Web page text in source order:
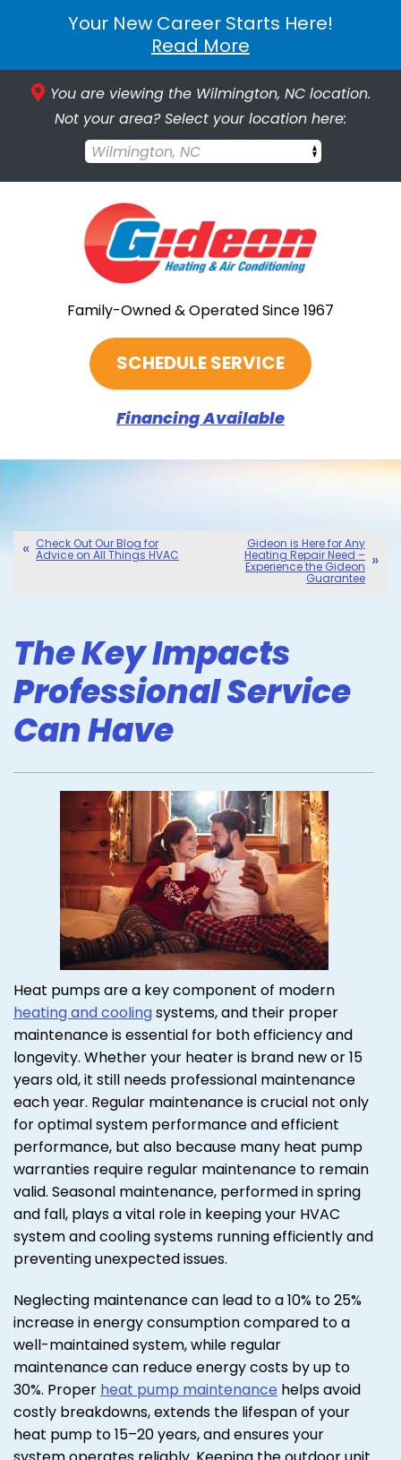
Your New Career Starts Here!
Read More
You are viewing the Wilmington, NC location.
Not your area? Select your location here:
Wilmington, NC
Family-Owned & Operated Since 1967
SCHEDULE SERVICE
Financing Available
Check Out Our Blog for
Advice on All Things HVAC
Gideon is Here for Any
Heating Repair Need –
Experience the Gideon
Guarantee
The Key Impacts
Professional Service
Can Have
Heat pumps are a key component of modern
heating and coolingsystems, and their proper
maintenance is essential for both efficiency and
longevity. Whether your heater is brand new or 15
years old, it still needs professional maintenance
each year. Regular maintenance is crucial not only
for optimal system performance and efficient
performance, but also because many heat pump
warranties require regular maintenance to remain
valid. Seasonal maintenance, performed in spring
and fall, plays a vital role in keeping your HVAC
system and cooling systems running efficiently and
preventing unexpected issues.
Neglecting maintenance can lead to a 10% to 25%
increase in energy consumption compared to a
well-maintained system, while regular
maintenance can reduce energy costs by up to
30%. Proper heat pump maintenance helps avoid
costly breakdowns, extends the lifespan of your
heat pump to 15–20 years, and ensures your